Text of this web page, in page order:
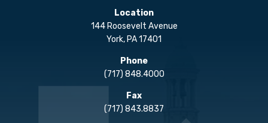
Location
144 Roosevelt Avenue
York, PA 17401
Phone
(717) 848.4000
Fax
(717) 843.8837